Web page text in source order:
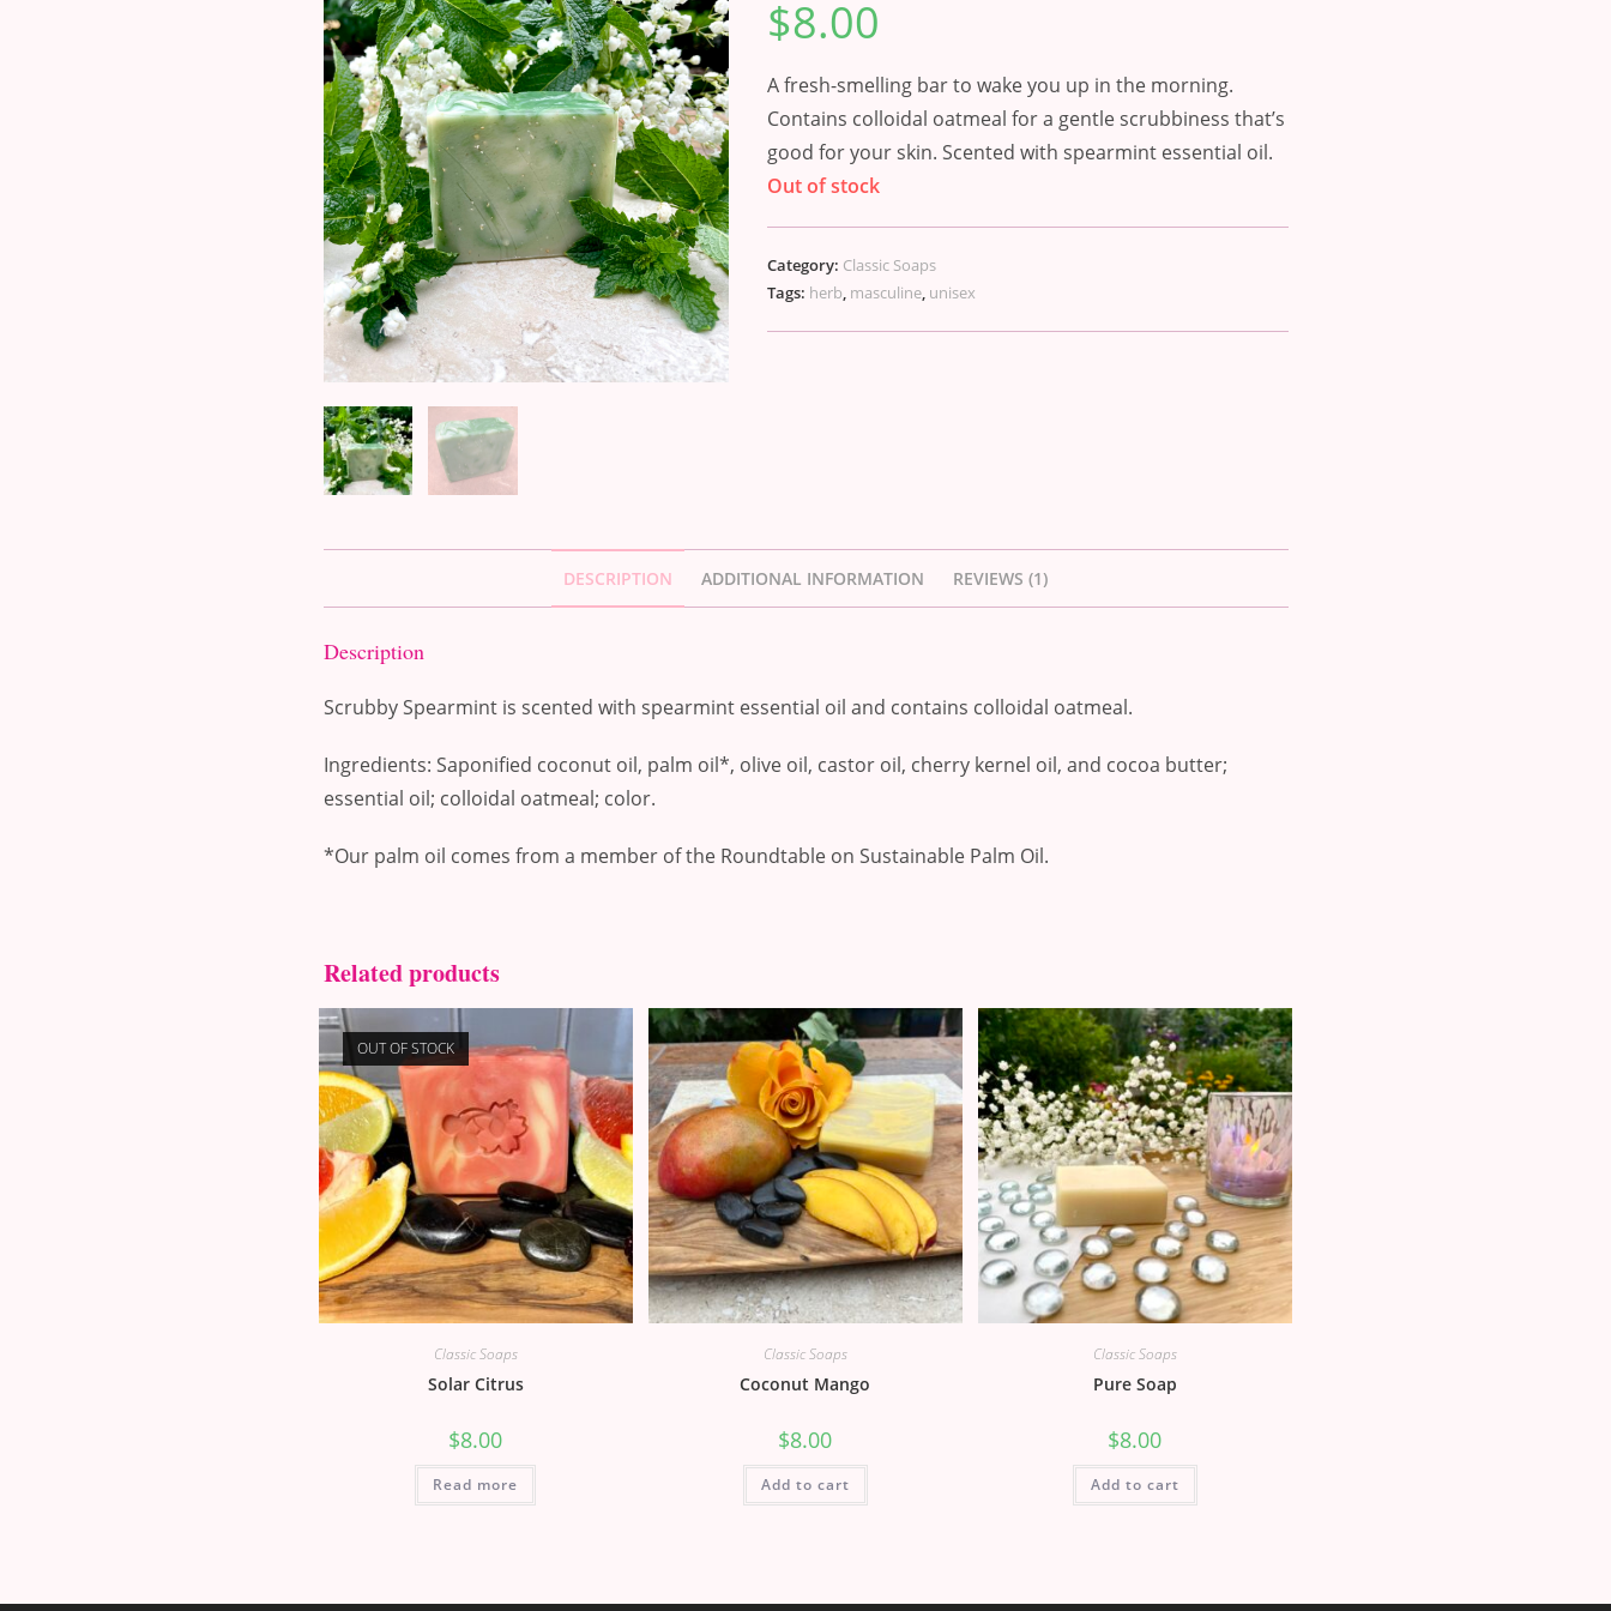
out of 5
based on
rating
$8.00
A fresh-smelling bar to wake you up in the morning.
Contains colloidal oatmeal for a gentle scrubbiness that’s
good for your skin. Scented with spearmint essential oil.
Out of stock
Category: Classic Soaps
Tags: herb, masculine, unisex
DESCRIPTION ADDITIONAL INFORMATION REVIEWS (1)
Description
Scrubby Spearmint is scented with spearmint essential oil and contains colloidal oatmeal.
Ingredients: Saponified coconut oil, palm oil*, olive oil, castor oil, cherry kernel oil, and cocoa butter;
essential oil; colloidal oatmeal; color.
*Our palm oil comes from a member of the Roundtable on Sustainable Palm Oil.
Related products
OUT OF STOCK
Classic Soaps
Solar Citrus
$8.00
Read more
Classic Soaps
Coconut Mango
$8.00
Add to cart
Classic Soaps
Pure Soap
$8.00
Add to cart